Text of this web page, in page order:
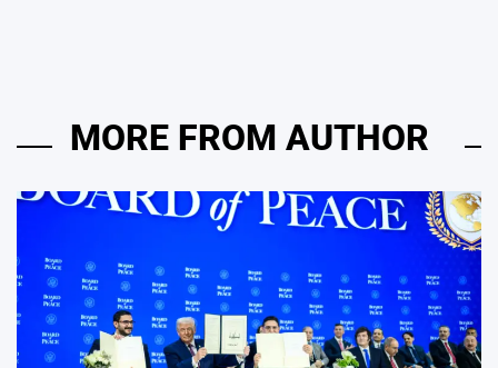
MORE FROM AUTHOR